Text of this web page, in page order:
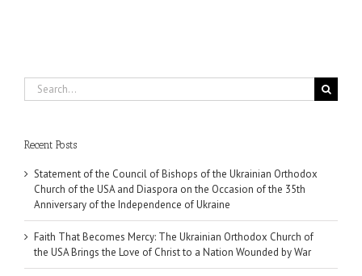
Search
for:
Recent Posts
Statement of the Council of Bishops of the Ukrainian Orthodox
Church of the USA and Diaspora on the Occasion of the 35th
Anniversary of the Independence of Ukraine
Faith That Becomes Mercy: The Ukrainian Orthodox Church of
the USA Brings the Love of Christ to a Nation Wounded by War